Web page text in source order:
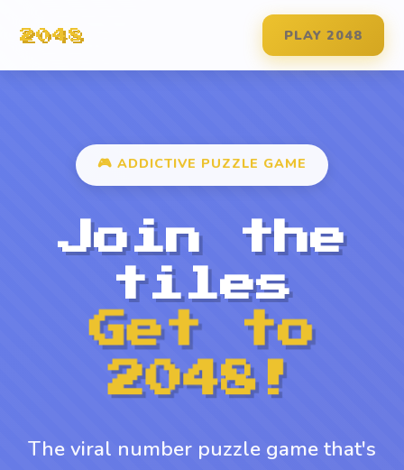
2048 PLAY 2048
🎮 ADDICTIVE PUZZLE GAME
Join the
tiles
Get to
2048!
The viral number puzzle game that's